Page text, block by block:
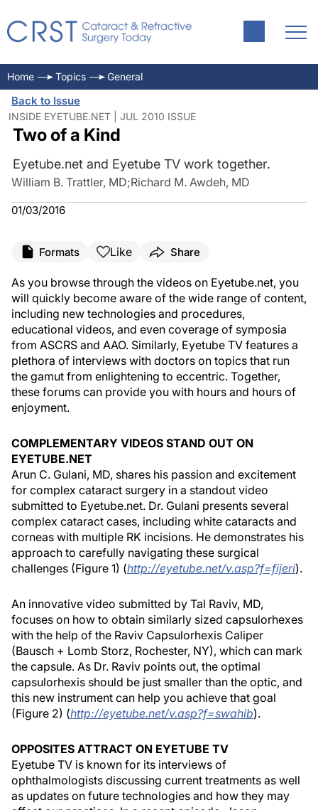
Home Topics General
Back to Issue
INSIDE EYETUBE.NET | JUL 2010 ISSUE
Two of a Kind
Eyetube.net and Eyetube TV work together.
William B. Trattler, MD;Richard M. Awdeh, MD
01/03/2016
Formats Like Share
As you browse through the videos on Eyetube.net, you
will quickly become aware of the wide range of content,
including new technologies and procedures,
educational videos, and even coverage of symposia
from ASCRS and AAO. Similarly, Eyetube TV features a
plethora of interviews with doctors on topics that run
the gamut from enlightening to eccentric. Together,
these forums can provide you with hours and hours of
enjoyment.
COMPLEMENTARY VIDEOS STAND OUT ON
EYETUBE.NET
Arun C. Gulani, MD, shares his passion and excitement
for complex cataract surgery in a standout video
submitted to Eyetube.net. Dr. Gulani presents several
complex cataract cases, including white cataracts and
corneas with multiple RK incisions. He demonstrates his
approach to carefully navigating these surgical
challenges (Figure 1) (http://eyetube.net/v.asp?f=fijeri).
An innovative video submitted by Tal Raviv, MD,
focuses on how to obtain similarly sized capsulorhexes
with the help of the Raviv Capsulorhexis Caliper
(Bausch + Lomb Storz, Rochester, NY), which can mark
the capsule. As Dr. Raviv points out, the optimal
capsulorhexis should be just smaller than the optic, and
this new instrument can help you achieve that goal
(Figure 2) (http://eyetube.net/v.asp?f=swahib​).
OPPOSITES ATTRACT ON EYETUBE TV
Eyetube TV is known for its interviews of
ophthalmologists discussing current treatments as well
as updates on future technologies and how they may